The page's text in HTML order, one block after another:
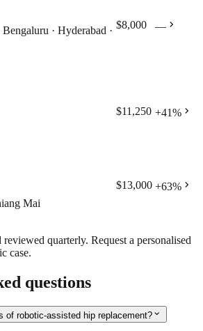
· Hyderabad · $8,000 — chevron_right
$11,250 +41% chevron_right
Mai
$13,000 +63% chevron_right
quarterly. Request a personalised
case.
questions
of robotic-assisted hip replacement? expand_more